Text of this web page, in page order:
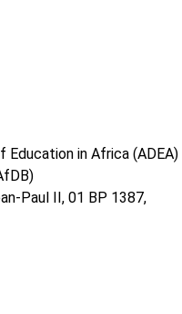
in Africa (ADEA)
Paul II, 01 BP 1387,